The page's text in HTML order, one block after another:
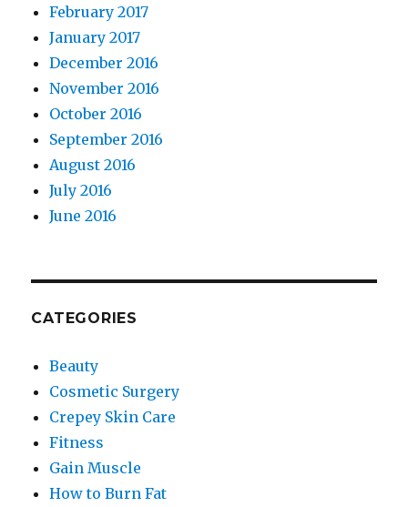
February 2017
January 2017
December 2016
November 2016
October 2016
September 2016
August 2016
July 2016
June 2016
CATEGORIES
Beauty
Cosmetic Surgery
Crepey Skin Care
Fitness
Gain Muscle
How to Burn Fat